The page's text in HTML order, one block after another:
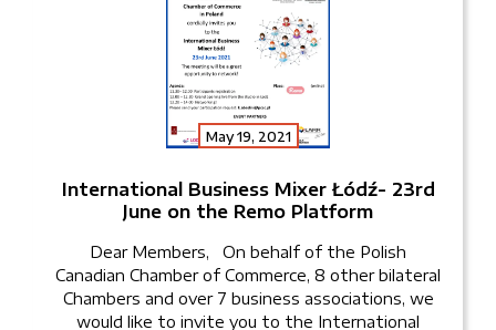
May 19, 2021
International Business Mixer Łódź- 23rd
June on the Remo Platform
Dear Members, On behalf of the Polish
Canadian Chamber of Commerce, 8 other bilateral
Chambers and over 7 business associations, we
would like to invite you to the International